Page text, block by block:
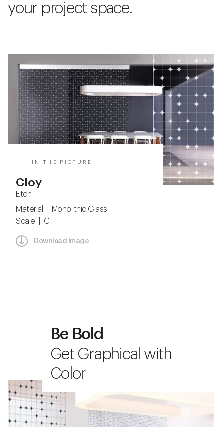
your project space.
IN THE PICTURE
Cloy
Etch
Material | Monolithic Glass
Scale | C
Download Image
Be Bold
Get Graphical with
Color